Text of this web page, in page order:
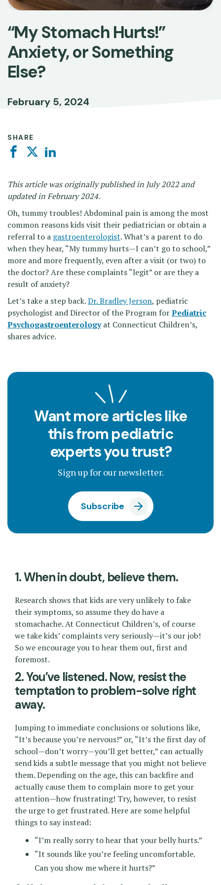
“My Stomach Hurts!”
Anxiety, or Something
Else?
February 5, 2024
SHARE
FacebookTwitter
This article was originally published in July 2022 and
updated in February 2024.
Oh, tummy troubles! Abdominal pain is among the most
common reasons kids visit their pediatrician or obtain a
referral to a gastroenterologist. What’s a parent to do
when they hear, “My tummy hurts—I can’t go to school,”
more and more frequently, even after a visit (or two) to
the doctor? Are these complaints “legit” or are they a
result of anxiety?
Let’s take a step back.Dr. Bradley Jerson, pediatric
psychologist and Director of the Program forPediatric
Psychogastroenterology at Connecticut Children’s,
shares advice.
Want more articles like
this from pediatric
experts you trust?
Sign up for our newsletter.
Subscribe
1. When in doubt, believe them.
Research shows that kids are very unlikely to fake
their symptoms, so assume they do have a
stomachache. At Connecticut Children’s, of course
we take kids’ complaints very seriously—it’s our job!
So we encourage you to hear them out, first and
foremost.
2. You’ve listened. Now, resist the
temptation to problem-solve right
away.
Jumping to immediate conclusions or solutions like,
“It’s because you’re nervous!” or, “It’s the first day of
school—don’t worry—you’ll get better,” can actually
send kids a subtle message that you might not believe
them. Depending on the age, this can backfire and
actually cause them to complain more to get your
attention—how frustrating! Try, however, to resist
the urge to get frustrated. Here are some helpful
things to say instead:
“I’m really sorry to hear that your belly hurts.”
“It sounds like you’re feeling uncomfortable.
Can you show me where it hurts?”